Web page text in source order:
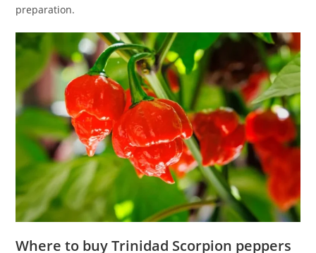
preparation.
Where to buy Trinidad Scorpion peppers